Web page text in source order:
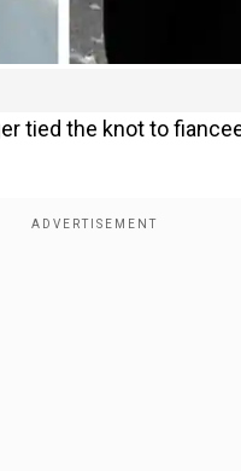
tied the knot to